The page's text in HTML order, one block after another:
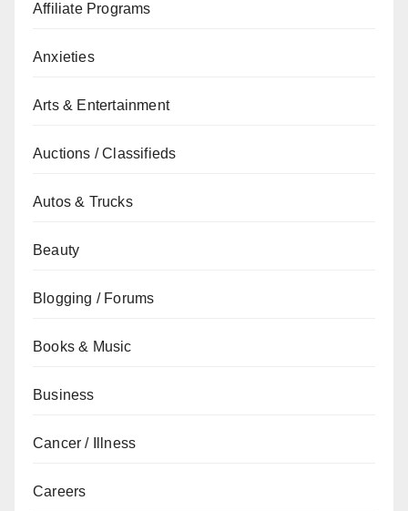
Affiliate Programs
Anxieties
Arts & Entertainment
Auctions / Classifieds
Autos & Trucks
Beauty
Blogging / Forums
Books & Music
Business
Cancer / Illness
Careers